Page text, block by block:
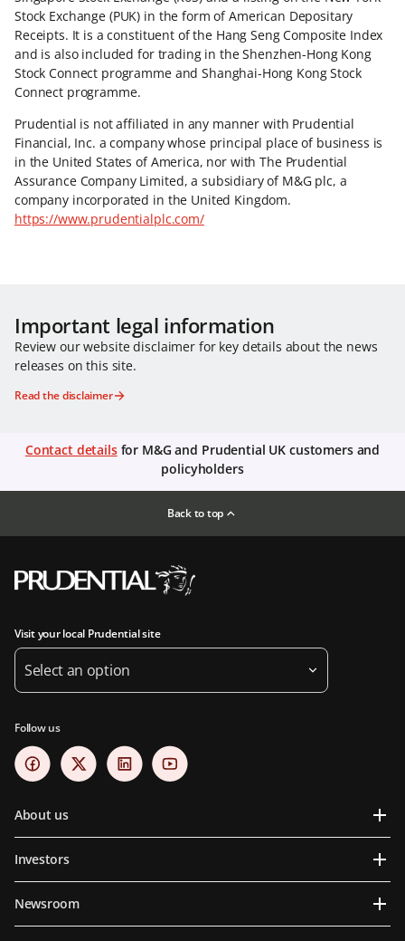
Stock Exchange (PUK) in the form of American Depositary
Receipts. It is a constituent of the Hang Seng Composite Index
and is also included for trading in the Shenzhen-Hong Kong
Stock Connect programme and Shanghai-Hong Kong Stock
Connect programme.
Prudential is not affiliated in any manner with Prudential
Financial, Inc. a company whose principal place of business is
in the United States of America, nor with The Prudential
Assurance Company Limited, a subsidiary of M&G plc, a
company incorporated in the United Kingdom.
https://www.prudentialplc.com/
Important legal information
Review our website disclaimer for key details about the news
releases on this site.
Read the disclaimer
Contact detailsfor M&G and Prudential UK customers and
policyholders
Back to top
Visit your local Prudential site
Select an option
Follow us
About us
Investors
Newsroom